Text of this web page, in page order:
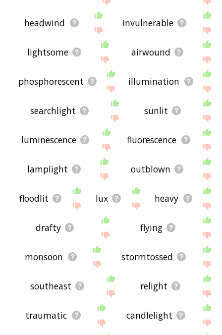
headwind invulnerable
lightsome airwound
phosphorescent illumination
searchlight sunlit
luminescence fluorescence
lamplight outblown
floodlit lux heavy
drafty flying
monsoon stormtossed
southeast relight
traumatic candlelight